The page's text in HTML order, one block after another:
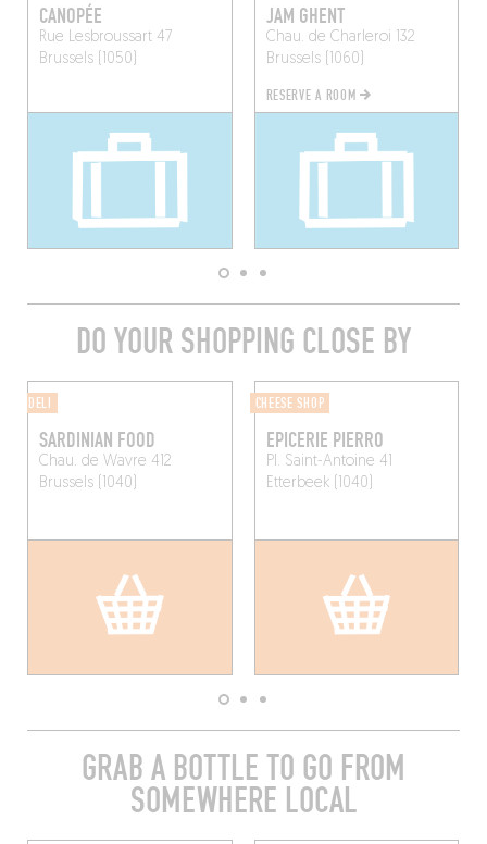
CANOPÉE
Rue Lesbroussart 47
Brussels (1050)
JAM GHENT
Chau. de Charleroi 132
Brussels (1060)
RESERVE A ROOM
DO YOUR SHOPPING CLOSE BY
DELI
SARDINIAN FOOD
Chau. de Wavre 412
Brussels (1040)
CHEESE SHOP
EPICERIE PIERRO
Pl. Saint-Antoine 41
Etterbeek (1040)
GRAB A BOTTLE TO GO FROM
SOMEWHERE LOCAL